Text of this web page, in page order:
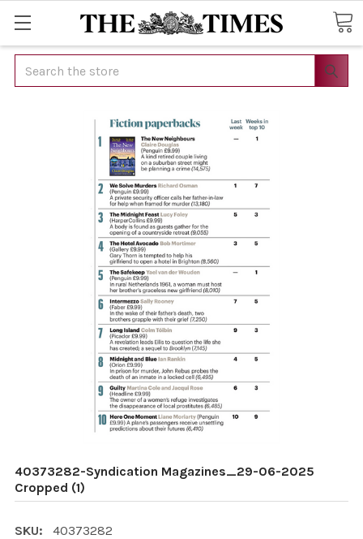
Search
40373282-Syndication Magazines_29-06-2025
Cropped (1)
SKU: 40373282